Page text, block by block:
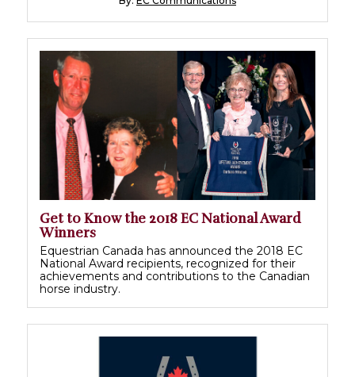
Get to Know the 2018 EC National Award
Winners
Equestrian Canada has announced the 2018 EC
National Award recipients, recognized for their
achievements and contributions to the Canadian
horse industry.